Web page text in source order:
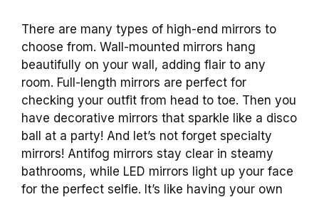
There are many types of high-end mirrors to
choose from. Wall-mounted mirrors hang
beautifully on your wall, adding flair to any
room. Full-length mirrors are perfect for
checking your outfit from head to toe. Then you
have decorative mirrors that sparkle like a disco
ball at a party! And let’s not forget specialty
mirrors! Antifog mirrors stay clear in steamy
bathrooms, while LED mirrors light up your face
for the perfect selfie. It’s like having your own